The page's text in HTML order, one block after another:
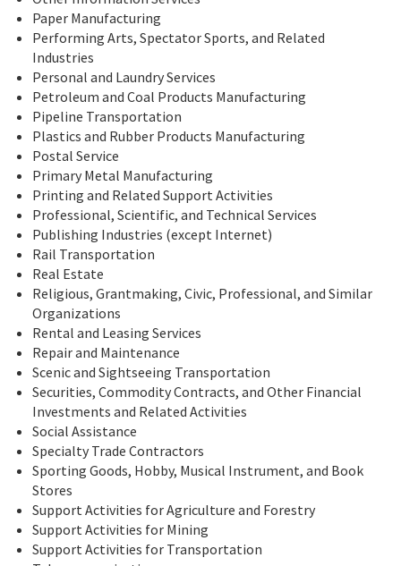
Paper Manufacturing
Performing Arts, Spectator Sports, and Related
Industries
Personal and Laundry Services
Petroleum and Coal Products Manufacturing
Pipeline Transportation
Plastics and Rubber Products Manufacturing
Postal Service
Primary Metal Manufacturing
Printing and Related Support Activities
Professional, Scientific, and Technical Services
Publishing Industries (except Internet)
Rail Transportation
Real Estate
Religious, Grantmaking, Civic, Professional, and Similar
Organizations
Rental and Leasing Services
Repair and Maintenance
Scenic and Sightseeing Transportation
Securities, Commodity Contracts, and Other Financial
Investments and Related Activities
Social Assistance
Specialty Trade Contractors
Sporting Goods, Hobby, Musical Instrument, and Book
Stores
Support Activities for Agriculture and Forestry
Support Activities for Mining
Support Activities for Transportation